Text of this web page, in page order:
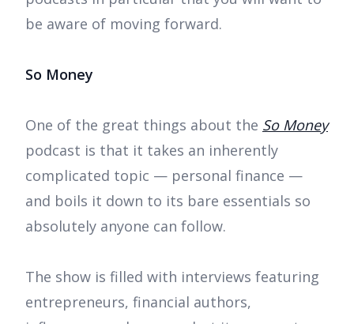
be aware of moving forward.
So Money
One of the great things about the So Money
podcast is that it takes an inherently
complicated topic — personal finance —
and boils it down to its bare essentials so
absolutely anyone can follow.
The show is filled with interviews featuring
entrepreneurs, financial authors,